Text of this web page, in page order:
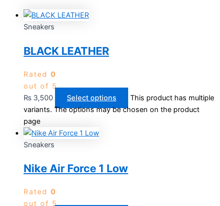
Sneakers
BLACK LEATHER
Rated 0
out of 5
₨ 3,500 Select options
This product has multiple
variants. The options may be chosen on the product
page
Sneakers
Nike Air Force 1 Low
Rated 0
out of 5